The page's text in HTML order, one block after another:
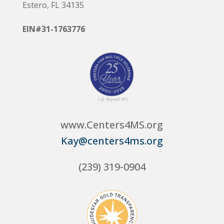
Estero, FL 34135
EIN#31-1763776
www.Centers4MS.org
Kay@centers4ms.org
(239) 319-0904